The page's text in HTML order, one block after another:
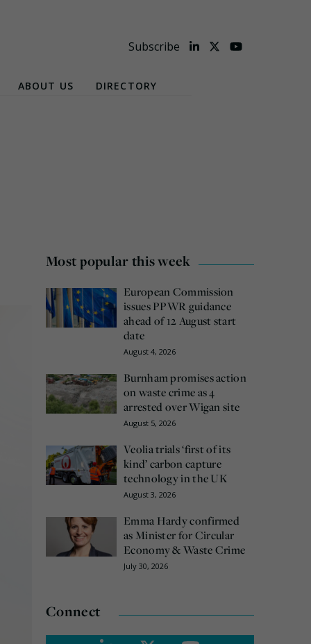
Subscribe
ABOUT US DIRECTORY
Most popular this week
European Commission
issues PPWR guidance
ahead of 12 August start
date
August 4, 2026
Burnham promises action
on waste crime as 4
arrested over Wigan site
August 5, 2026
Veolia trials ‘first of its
kind’ carbon capture
technology in the UK
August 3, 2026
Emma Hardy confirmed
as Minister for Circular
Economy & Waste Crime
July 30, 2026
Connect